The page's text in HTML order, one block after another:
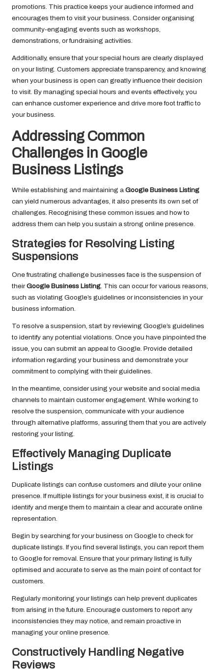
promotions. This practice keeps your audience informed and
encourages them to visit your business. Consider organising
community-engaging events such as workshops,
demonstrations, or fundraising activities.
Additionally, ensure that your special hours are clearly displayed
on your listing. Customers appreciate transparency, and knowing
when your business is open can greatly influence their decision
to visit. By managing special hours and events effectively, you
can enhance customer experience and drive more foot traffic to
your business.
Addressing Common
Challenges in Google
Business Listings
While establishing and maintaining a Google Business Listing
can yield numerous advantages, it also presents its own set of
challenges. Recognising these common issues and how to
address them can help you sustain a strong online presence.
Strategies for Resolving Listing
Suspensions
One frustrating challenge businesses face is the suspension of
theirGoogle Business Listing. This can occur for various reasons,
such as violating Google’s guidelines or inconsistencies in your
business information.
To resolve a suspension, start by reviewing Google’s guidelines
to identify any potential violations. Once you have pinpointed the
issue, you can submit an appeal to Google. Provide detailed
information regarding your business and demonstrate your
commitment to complying with their guidelines.
In the meantime, consider using your website and social media
channels to maintain customer engagement. While working to
resolve the suspension, communicate with your audience
through alternative platforms, assuring them that you are actively
restoring your listing.
Effectively Managing Duplicate
Listings
Duplicate listings can confuse customers and dilute your online
presence. If multiple listings for your business exist, it is crucial to
identify and merge them to maintain a clear and accurate online
representation.
Begin by searching for your business on Google to check for
duplicate listings. If you find several listings, you can report them
to Google for removal. Ensure that your primary listing is fully
optimised and accurate to serve as the main point of contact for
customers.
Regularly monitoring your listings can help prevent duplicates
from arising in the future. Encourage customers to report any
inconsistencies they may notice, and remain proactive in
managing your online presence.
Constructively Handling Negative
Reviews